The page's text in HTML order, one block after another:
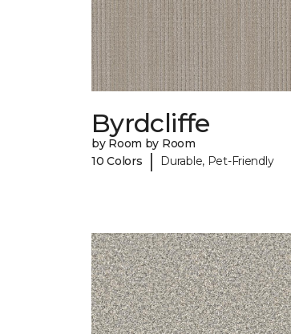
Byrdcliffe
by Room by Room
10 Colors
| Durable, Pet-Friendly